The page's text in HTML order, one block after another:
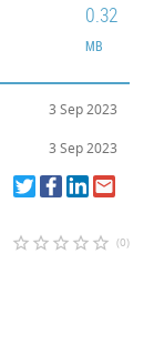
0.32
MB
3 Sep 2023
3 Sep 2023
star_border star_border star_border star_border star_border (0)